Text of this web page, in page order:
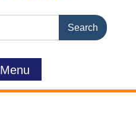
Menu